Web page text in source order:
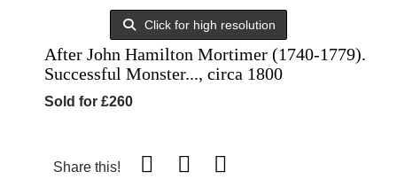
Click for high resolution
After John Hamilton Mortimer (1740-1779).
Successful Monster..., circa 1800
Sold for £260
Share this!